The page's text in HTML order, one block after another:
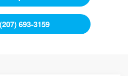
(207) 693-3159